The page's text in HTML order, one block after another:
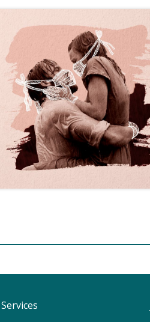
Services